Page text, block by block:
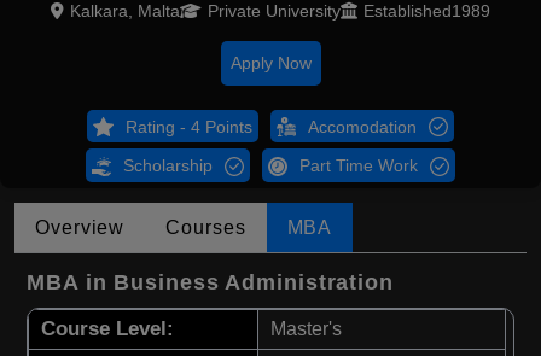
Kalkara, Malta Private University Established1989
Apply Now
Rating - 4 Points Accomodation
Scholarship Part Time Work
Overview Courses MBA
MBA in Business Administration
Course Level: Master's